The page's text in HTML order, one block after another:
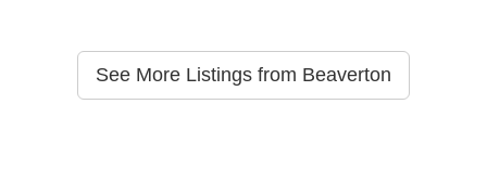
See More Listings from Beaverton